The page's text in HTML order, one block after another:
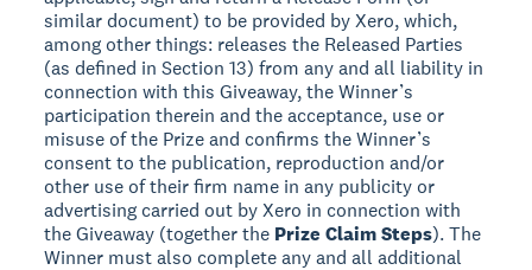
similar document) to be provided by Xero, which,
among other things: releases the Released Parties
(as defined in Section 13) from any and all liability in
connection with this Giveaway, the Winner’s
participation therein and the acceptance, use or
misuse of the Prize and confirms the Winner’s
consent to the publication, reproduction and/or
other use of their firm name in any publicity or
advertising carried out by Xero in connection with
the Giveaway (together the Prize Claim Steps). The
Winner must also complete any and all additional